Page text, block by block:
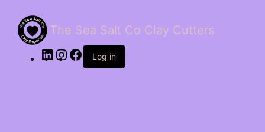
The Sea Salt Co Clay Cutters
LinkedInInstagram
Facebook
Log in